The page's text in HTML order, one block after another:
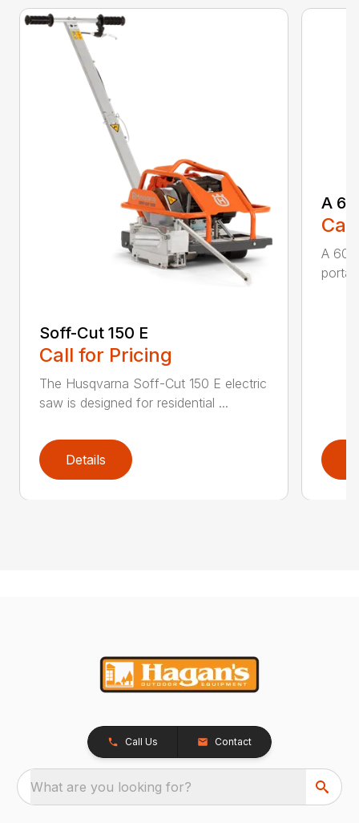
Soff-Cut 150 E
Call for Pricing
The Husqvarna Soff-Cut 150 E electric
saw is designed for residential ...
Details
A
A
Call Us Contact
What are you looking for?